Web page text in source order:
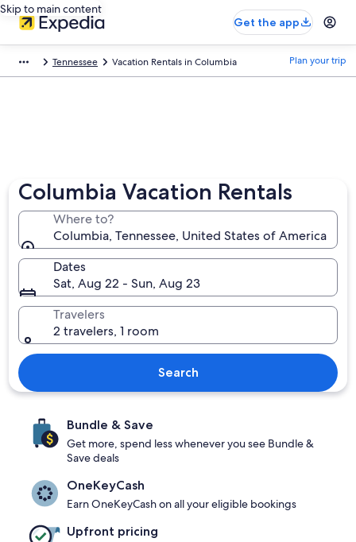
Skip to main content
Get the app
Tennessee Vacation Rentals in Columbia Plan your trip
Columbia Vacation Rentals
Where to?
Columbia, Tennessee, United States of America
Dates
Sat, Aug 22 - Sun, Aug 23
Travelers
2 travelers, 1 room
Search
Bundle & Save
Get more, spend less whenever you see Bundle &
Save deals
OneKeyCash
Earn OneKeyCash on all your eligible bookings
Upfront pricing